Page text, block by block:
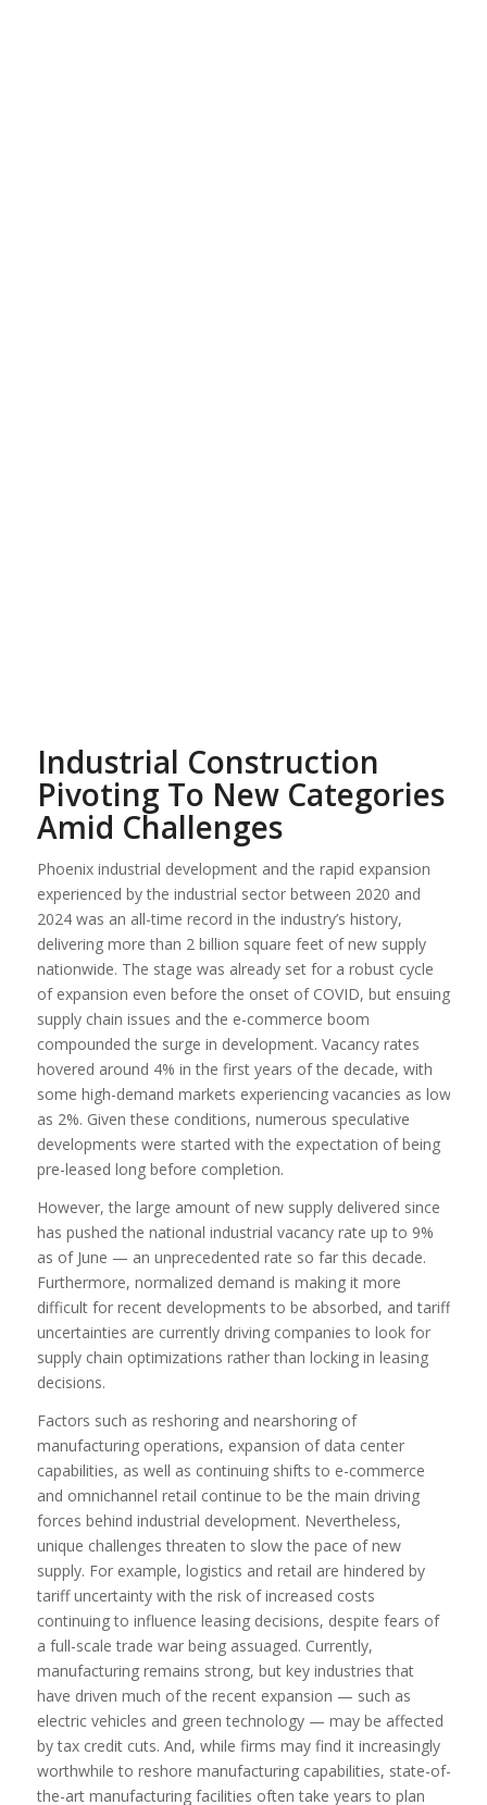
Industrial Construction
Pivoting To New Categories
Amid Challenges
Phoenix industrial development and the rapid expansion
experienced by the industrial sector between 2020 and
2024 was an all-time record in the industry’s history,
delivering more than 2 billion square feet of new supply
nationwide. The stage was already set for a robust cycle
of expansion even before the onset of COVID, but ensuing
supply chain issues and the e-commerce boom
compounded the surge in development. Vacancy rates
hovered around 4% in the first years of the decade, with
some high-demand markets experiencing vacancies as low
as 2%. Given these conditions, numerous speculative
developments were started with the expectation of being
pre-leased long before completion.
However, the large amount of new supply delivered since
has pushed the national industrial vacancy rate up to 9%
as of June — an unprecedented rate so far this decade.
Furthermore, normalized demand is making it more
difficult for recent developments to be absorbed, and tariff
uncertainties are currently driving companies to look for
supply chain optimizations rather than locking in leasing
decisions.
Factors such as reshoring and nearshoring of
manufacturing operations, expansion of data center
capabilities, as well as continuing shifts to e-commerce
and omnichannel retail continue to be the main driving
forces behind industrial development. Nevertheless,
unique challenges threaten to slow the pace of new
supply. For example, logistics and retail are hindered by
tariff uncertainty with the risk of increased costs
continuing to influence leasing decisions, despite fears of
a full-scale trade war being assuaged. Currently,
manufacturing remains strong, but key industries that
have driven much of the recent expansion — such as
electric vehicles and green technology — may be affected
by tax credit cuts. And, while firms may find it increasingly
worthwhile to reshore manufacturing capabilities, state-of-
the-art manufacturing facilities often take years to plan